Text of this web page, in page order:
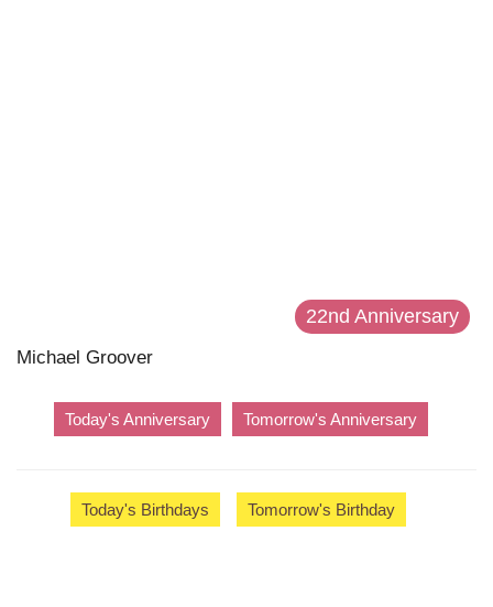
22nd Anniversary
Michael Groover
Today's Anniversary Tomorrow's Anniversary
Today's Birthdays Tomorrow's Birthday